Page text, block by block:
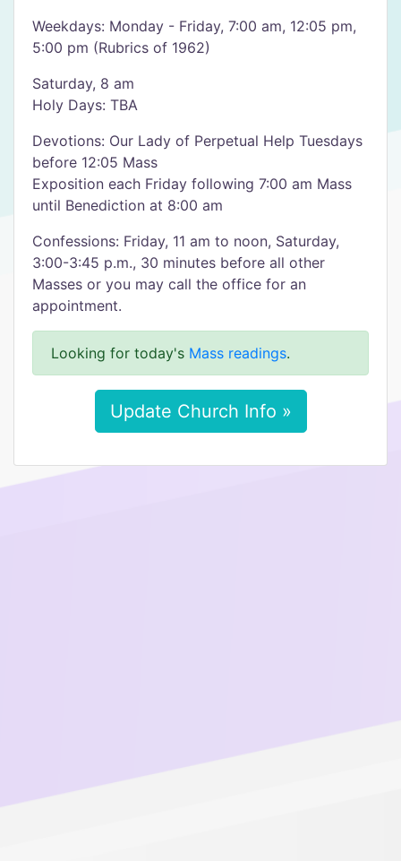
Weekdays: Monday - Friday, 7:00 am, 12:05 pm,
5:00 pm (Rubrics of 1962)
Saturday, 8 am
Holy Days: TBA
Devotions: Our Lady of Perpetual Help Tuesdays
before 12:05 Mass
Exposition each Friday following 7:00 am Mass
until Benediction at 8:00 am
Confessions: Friday, 11 am to noon, Saturday,
3:00-3:45 p.m., 30 minutes before all other
Masses or you may call the office for an
appointment.
Looking for today's Mass readings.
Update Church Info »